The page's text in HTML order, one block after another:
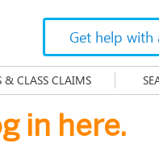
Get help with
& CLASS CLAIMS
in here.